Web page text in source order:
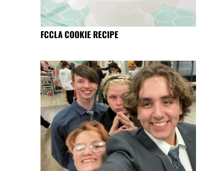
FCCLA COOKIE RECIPE